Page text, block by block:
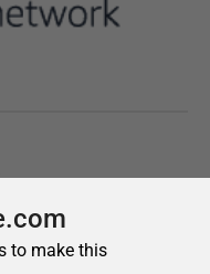
to make this